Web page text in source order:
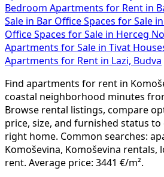
Bedroom Apartments for Rent in
Sale in Bar Office Spaces for Sale
Office Spaces for Sale in Herceg
Apartments for Sale in Tivat
Apartments for Rent in Lazi, Budva
Find apartments for rent in
coastal neighborhood minutes
Browse rental listings, compare
price, size, and furnished status
right home. Common searches:
Komoševina, Komoševina
rent. Average price: 3441 €/m².